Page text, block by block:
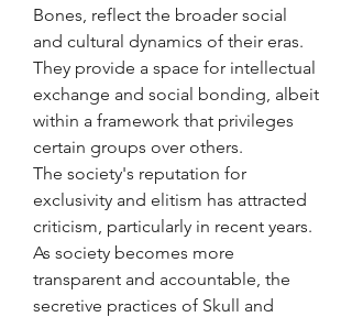
Bones, reflect the broader social
and cultural dynamics of their eras.
They provide a space for intellectual
exchange and social bonding, albeit
within a framework that privileges
certain groups over others.
The society's reputation for
exclusivity and elitism has attracted
criticism, particularly in recent years.
As society becomes more
transparent and accountable, the
secretive practices of Skull and